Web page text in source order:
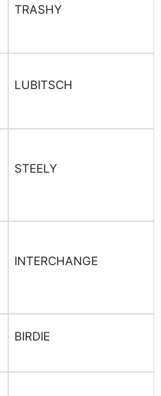
TRASHY
LUBITSCH
STEELY
INTERCHANGE
BIRDIE